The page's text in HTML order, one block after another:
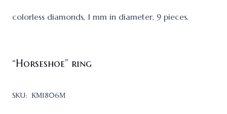
colorless diamonds, 1 mm in diameter, 9 pieces.
“Horseshoe” ring
SKU: КМ1806М